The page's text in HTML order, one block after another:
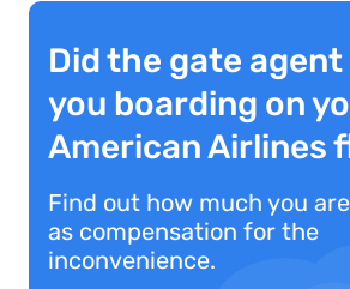
Did the gate agent
you boarding on
American Airlines
Find out how much you
as compensation for the
inconvenience.